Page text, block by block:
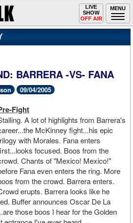
MENU
Toggle
navigation
LIVE
SHOW
OFF AIR
BARRERA -VS- FANA
09/04/2005
Fight
A lot of highlights from Barrera's
McKinney fight...his epic
with Morales. Fana enters
focused. Boos from the
Chants of "Mexico! Mexico!"
Fana even enters the ring. More
from the crowd. Barrera enters.
erupts. Barrera looks like he
Buffer announces Oscar De La
those boos I hear for the Golden